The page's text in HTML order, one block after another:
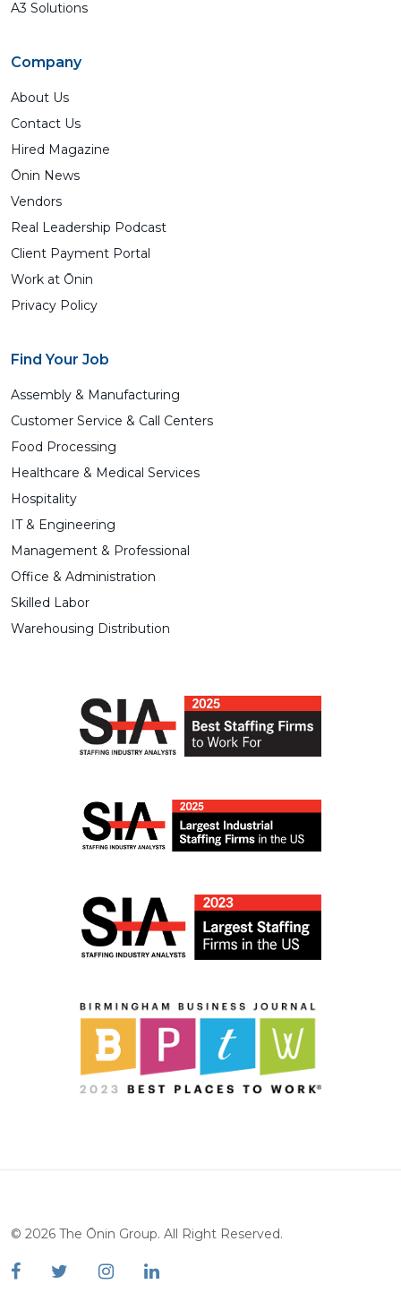
A3 Solutions
Company
About Us
Contact Us
Hired Magazine
Ōnin News
Vendors
Real Leadership Podcast
Client Payment Portal
Work at Ōnin
Privacy Policy
Find Your Job
Assembly & Manufacturing
Customer Service & Call Centers
Food Processing
Healthcare & Medical Services
Hospitality
IT & Engineering
Management & Professional
Office & Administration
Skilled Labor
Warehousing Distribution
© 2026 The Ōnin Group. All Right Reserved.